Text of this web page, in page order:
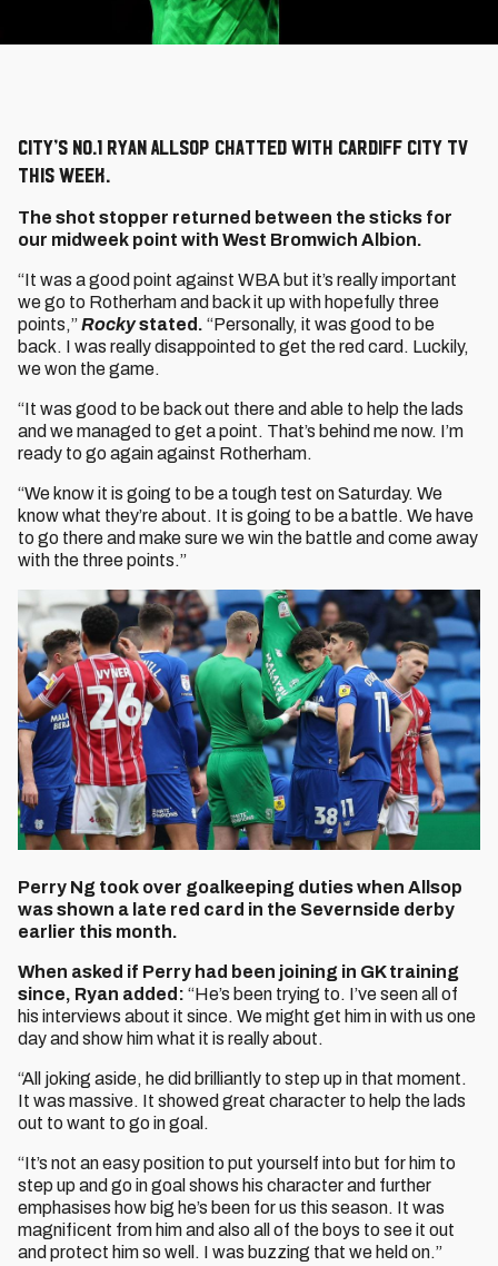
City’s No.1 Ryan Allsop chatted with Cardiff City TV
this week.
The shot stopper returned between the sticks for
our midweek point with West Bromwich Albion.
“It was a good point against WBA but it’s really important
we go to Rotherham and back it up with hopefully three
points,”Rockystated. “Personally, it was good to be
back. I was really disappointed to get the red card. Luckily,
we won the game.
“It was good to be back out there and able to help the lads
and we managed to get a point. That’s behind me now. I’m
ready to go again against Rotherham.
“We know it is going to be a tough test on Saturday. We
know what they’re about. It is going to be a battle. We have
to go there and make sure we win the battle and come away
with the three points.”
Perry Ng took over goalkeeping duties when Allsop
was shown a late red card in the Severnside derby
earlier this month.
When asked if Perry had been joining in GK training
since, Ryan added: “He’s been trying to. I’ve seen all of
his interviews about it since. We might get him in with us one
day and show him what it is really about.
“All joking aside, he did brilliantly to step up in that moment.
It was massive. It showed great character to help the lads
out to want to go in goal.
“It’s not an easy position to put yourself into but for him to
step up and go in goal shows his character and further
emphasises how big he’s been for us this season. It was
magnificent from him and also all of the boys to see it out
and protect him so well. I was buzzing that we held on.”